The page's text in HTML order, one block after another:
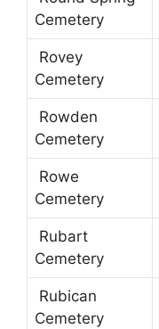
Cemetery
Rovey
Cemetery
Rowden
Cemetery
Rowe
Cemetery
Rubart
Cemetery
Rubican
Cemetery